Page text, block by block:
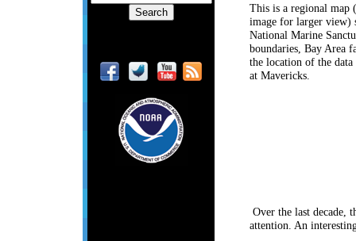
This is a regional map
image for larger view)
National Marine
boundaries, Bay Area
the location of the data
at Mavericks.
Over the last decade,
attention. An